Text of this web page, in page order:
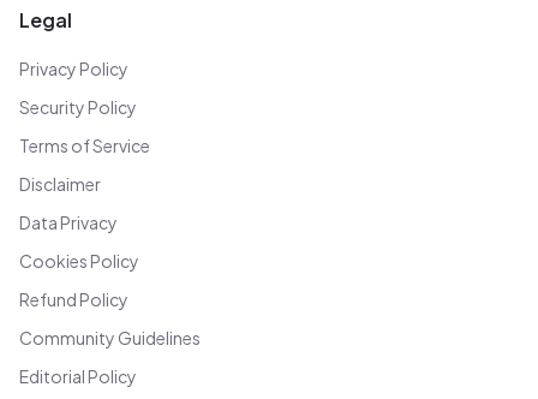
Legal
Privacy Policy
Security Policy
Terms of Service
Disclaimer
Data Privacy
Cookies Policy
Refund Policy
Community Guidelines
Editorial Policy